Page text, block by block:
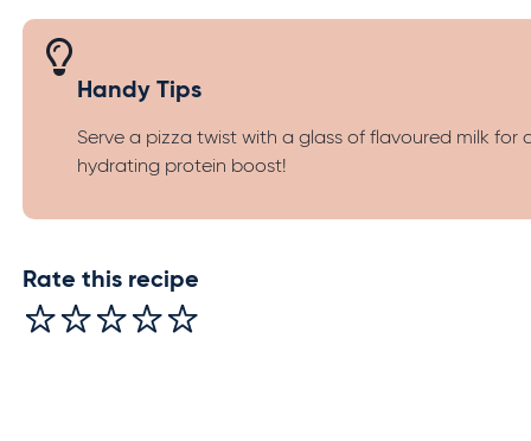
Handy Tips
Serve a pizza twist with a glass of flavoured milk for
hydrating protein boost!
Rate this recipe